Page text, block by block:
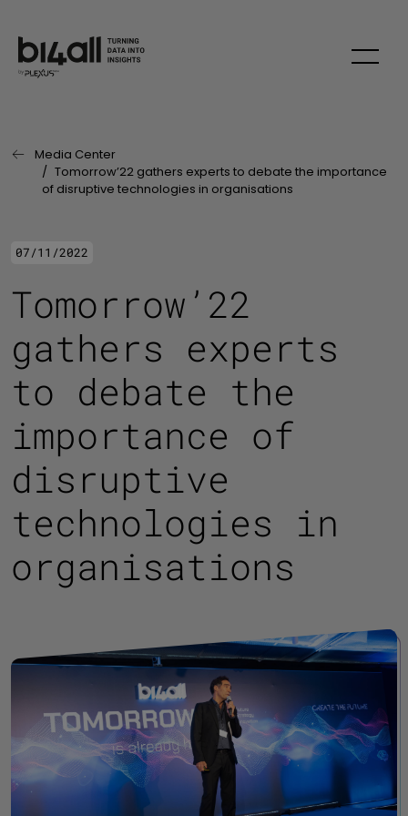
Last Page:
Media Center
Tomorrow’22 gathers experts to debate the importance
of disruptive technologies in organisations
07/11/2022
Tomorrow’22
gathers experts
to debate the
importance of
disruptive
technologies in
organisations